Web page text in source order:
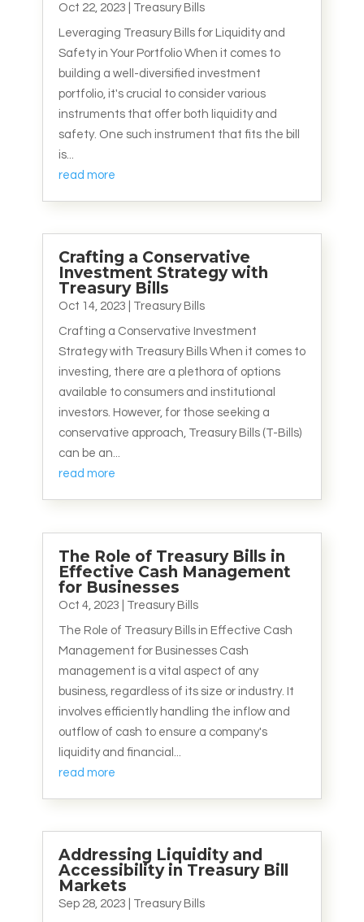
Oct 22, 2023 Treasury Bills
Leveraging Treasury Bills for Liquidity and
Safety in Your Portfolio When it comes to
building a well-diversified investment
portfolio, it's crucial to consider various
instruments that offer both liquidity and
safety. One such instrument that fits the bill
is...
read more
Crafting a Conservative
Investment Strategy with
Treasury Bills
Oct 14, 2023 Treasury Bills
Crafting a Conservative Investment
Strategy with Treasury Bills When it comes to
investing, there are a plethora of options
available to consumers and institutional
investors. However, for those seeking a
conservative approach, Treasury Bills (T-Bills)
can be an...
read more
The Role of Treasury Bills in
Effective Cash Management
for Businesses
Oct 4, 2023 Treasury Bills
The Role of Treasury Bills in Effective Cash
Management for Businesses Cash
management is a vital aspect of any
business, regardless of its size or industry. It
involves efficiently handling the inflow and
outflow of cash to ensure a company's
liquidity and financial...
read more
Addressing Liquidity and
Accessibility in Treasury Bill
Markets
Sep 28, 2023 Treasury Bills